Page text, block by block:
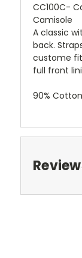
CC100C-
Camisole
A classic
back.
custome
full front
90% Cotton